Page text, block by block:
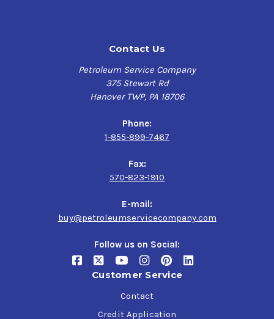
Contact Us
Petroleum Service Company
375 Stewart Rd
Hanover TWP, PA 18706
Phone:
1-855-899-7467
Fax:
570-823-1910
E-mail:
buy@petroleumservicecompany.com
Follow us on Social:
Customer Service
Contact
Credit Application